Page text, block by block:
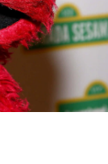
Explore Recent